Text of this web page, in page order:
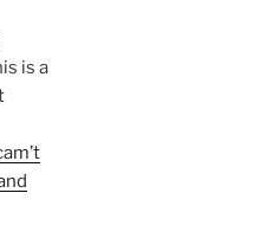
is a